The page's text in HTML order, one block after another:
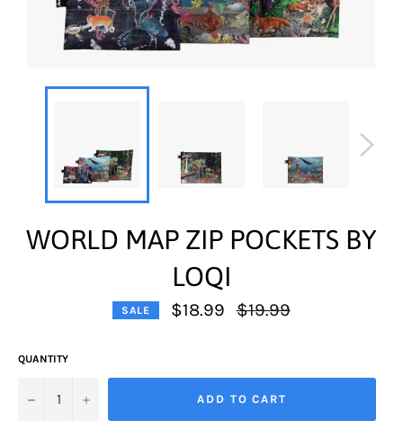
WORLD MAP ZIP POCKETS BY
LOQI
SALE $18.99
Regular
price
$19.99
QUANTITY
− + ADD TO CART